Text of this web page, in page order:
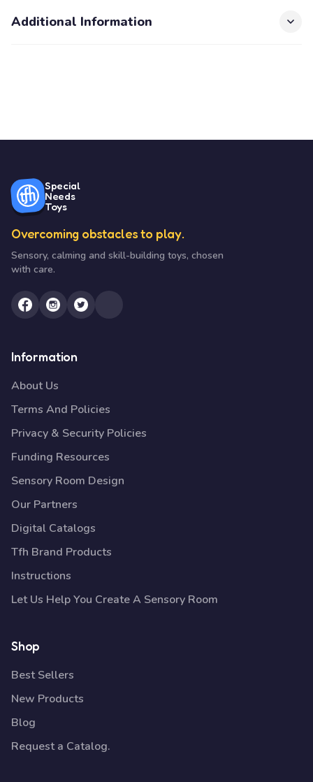
Additional Information
Special
Needs
Toys
Overcoming obstacles to play.
Sensory, calming and skill-building toys, chosen
with care.
Information
About Us
Terms And Policies
Privacy & Security Policies
Funding Resources
Sensory Room Design
Our Partners
Digital Catalogs
Tfh Brand Products
Instructions
Let Us Help You Create A Sensory Room
Shop
Best Sellers
New Products
Blog
Request a Catalog.